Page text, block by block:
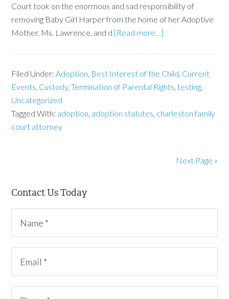
Court took on the enormous and sad responsibility of
removing Baby Girl Harper from the home of her Adoptive
Mother, Ms. Lawrence, and d [Read more…]
Filed Under:Adoption, Best Interest of the Child, Current
Events, Custody,Termination of Parental Rights,testing,
Uncategorized
Tagged With: adoption, adoption statutes, charleston family
court attorney
Next Page »
Contact Us Today